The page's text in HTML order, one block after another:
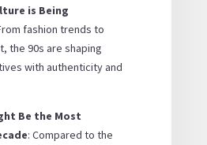
is Being
fashion trends to
the 90s are shaping
with authenticity and
Be the Most
: Compared to the